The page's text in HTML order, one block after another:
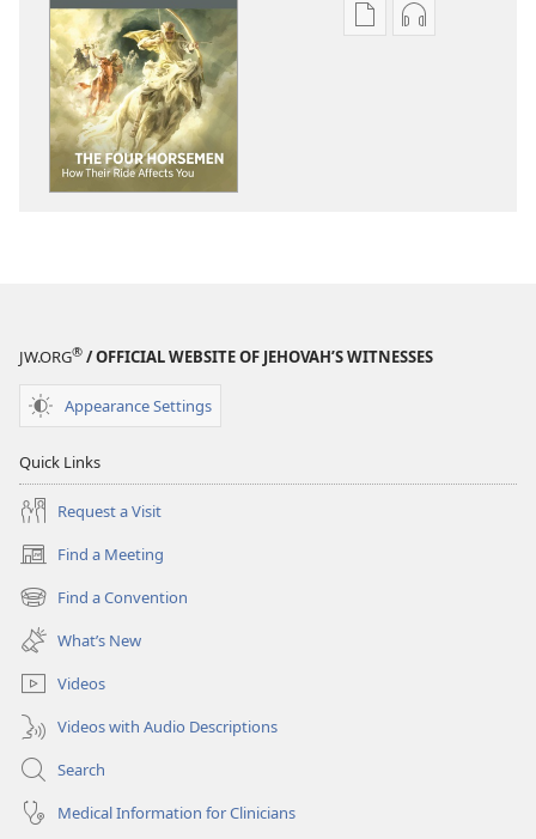
Publication
Ride
Audio
Ride
JW.ORG® / OFFICIAL WEBSITE OF JEHOVAH’S WITNESSES
Appearance Settings
Quick Links
Request a Visit
Find a Meeting
(opens
new
window)
Find a Convention
(opens
new
window)
What’s New
Videos
Videos with Audio Descriptions
Search
Medical Information for Clinicians